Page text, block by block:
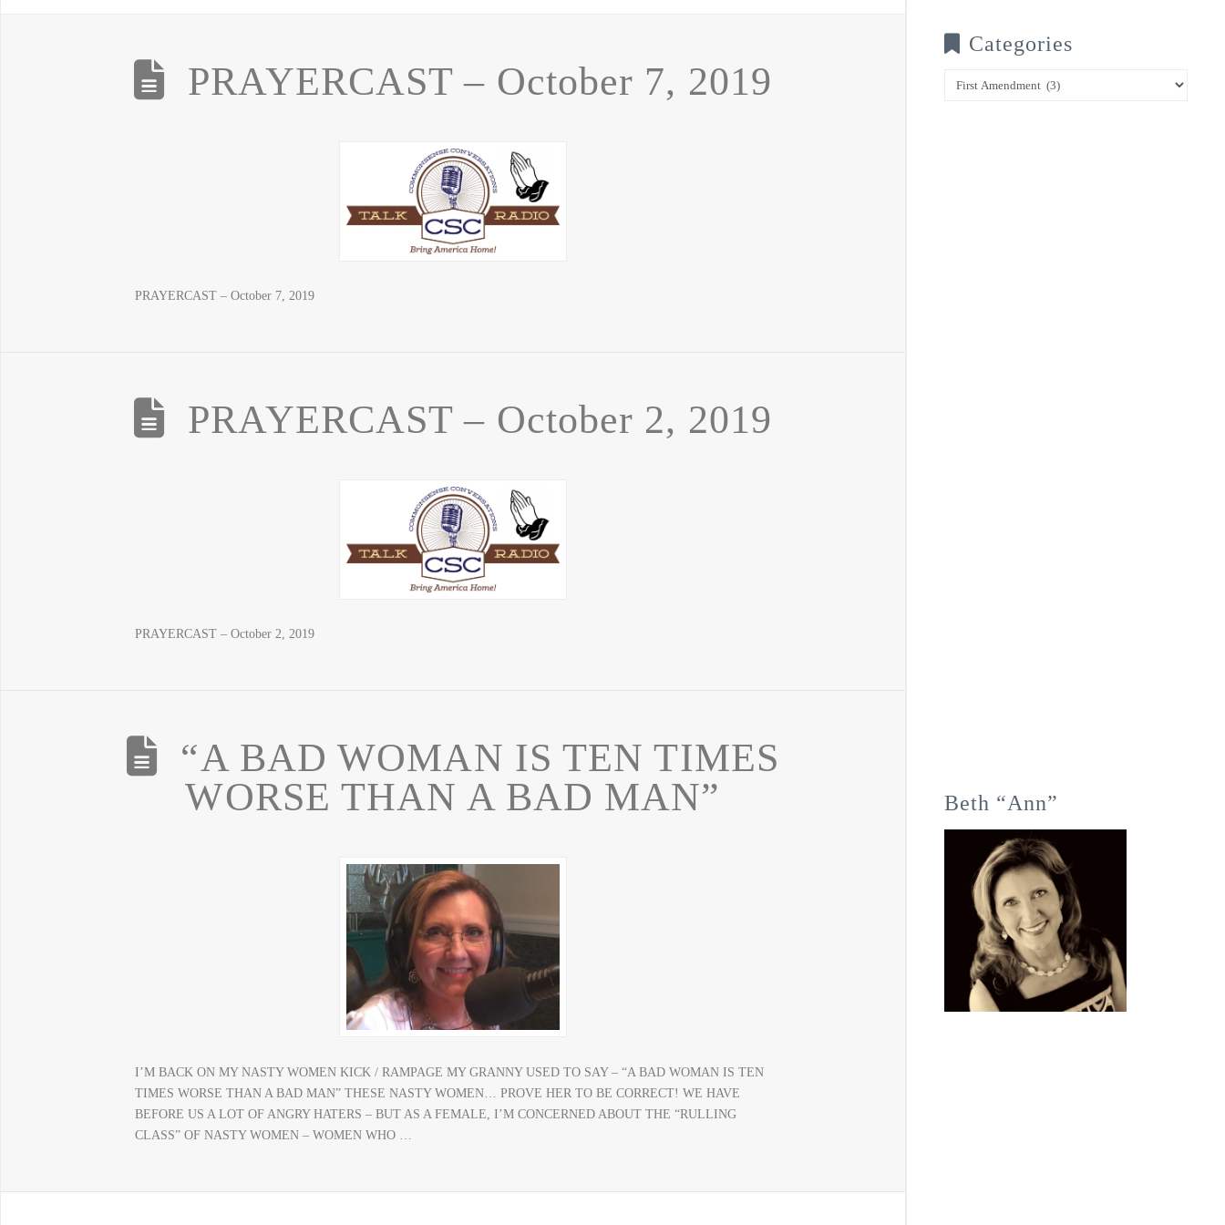
PRAYERCAST – October 7, 2019
PRAYERCAST – October 7, 2019
PRAYERCAST – October 2, 2019
PRAYERCAST – October 2, 2019
“A BAD WOMAN IS TEN TIMES
WORSE THAN A BAD MAN”
I’M BACK ON MY NASTY WOMEN KICK / RAMPAGE MY GRANNY USED TO SAY – “A BAD WOMAN IS TEN
TIMES WORSE THAN A BAD MAN” THESE NASTY WOMEN… PROVE HER TO BE CORRECT! WE HAVE
BEFORE US A LOT OF ANGRY HATERS – BUT AS A FEMALE, I’M CONCERNED ABOUT THE “RULLING
CLASS” OF NASTY WOMEN – WOMEN WHO …
Categories
Categories
Beth “Ann”